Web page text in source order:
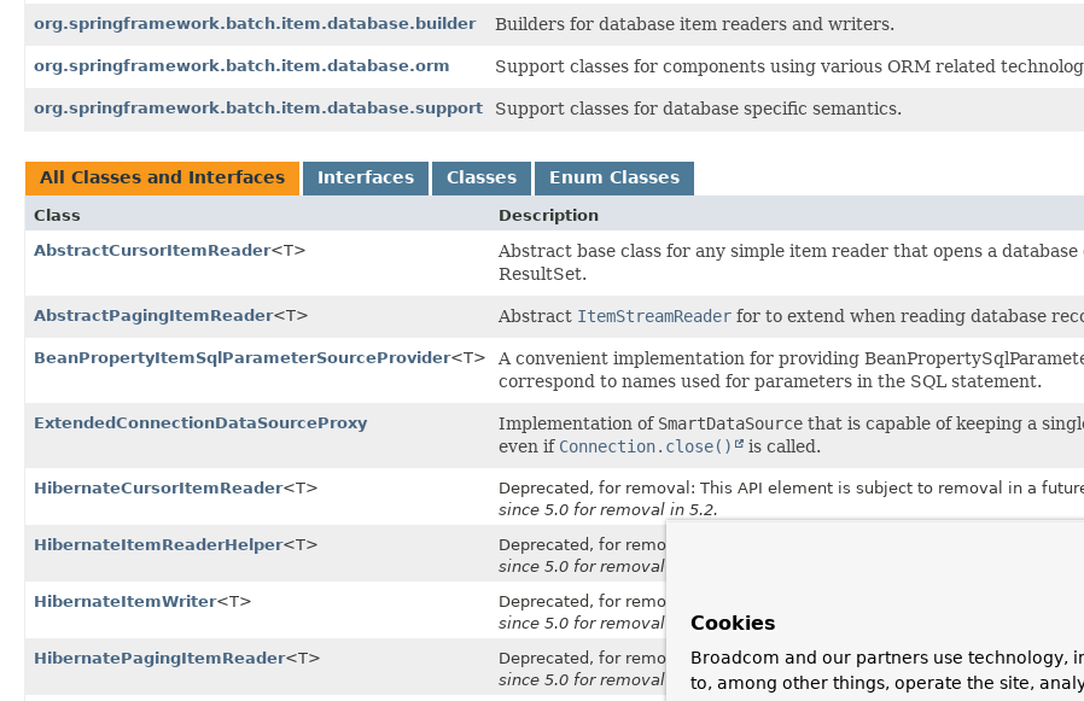
org.springframework.batch.item.database.builder Builders for database item readers and writers.
org.springframework.batch.item.database.orm Support classes for components using various ORM related
org.springframework.batch.item.database.support Support classes for database specific semantics.
All Classes and Interfaces Interfaces Classes Enum Classes
Class
Description
AbstractCursorItemReader<T>
Abstract base class for any simple item reader that opens a
ResultSet.
AbstractPagingItemReader<T> Abstract ItemStreamReader for to extend when reading database
BeanPropertyItemSqlParameterSourceProvider<T>
A convenient implementation for providing
correspond to names used for parameters in the SQL statement.
ExtendedConnectionDataSourceProxy Implementation of SmartDataSource that is capable of keeping a
even if Connection.close() is called.
HibernateCursorItemReader<T>
Deprecated, for removal: This API element is subject to removal in a
since 5.0 for removal in 5.2.
HibernateItemReaderHelper<T>
Deprecated, for removal: This API element is subject to removal in a
since 5.0 for removal in 5.2.
HibernateItemWriter<T>
Deprecated, for removal: This API element is subject to removal in a
since 5.0 for removal in 5.2.
HibernatePagingItemReader<T>
Deprecated, for removal: This API element is subject to removal in a
since 5.0 for removal in 5.2.
Cookies
Broadcom and our partners use technology,
to, among other things, operate the site,